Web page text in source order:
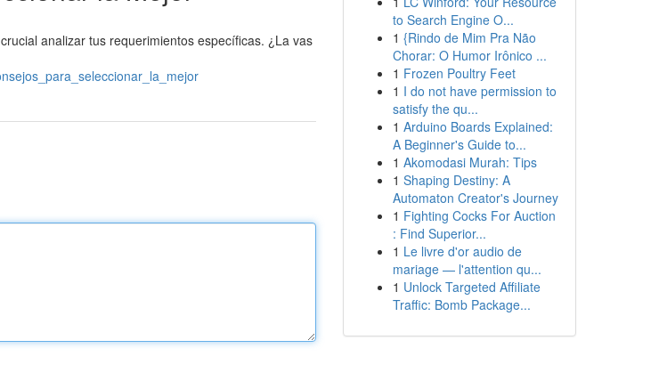
analizar tus requerimientos específicas. ¿La vas
to Search Engine O...
1 {Rindo de Mim Pra Não
Chorar: O Humor Irônico ...
1 Frozen Poultry Feet
1 I do not have permission to
satisfy the qu...
1 Arduino Boards Explained:
A Beginner's Guide to...
1 Akomodasi Murah: Tips
1 Shaping Destiny: A
Automaton Creator's Journey
1 Fighting Cocks For Auction
: Find Superior...
1 Le livre d'or audio de
mariage — l'attention qu...
1 Unlock Targeted Affiliate
Traffic: Bomb Package...